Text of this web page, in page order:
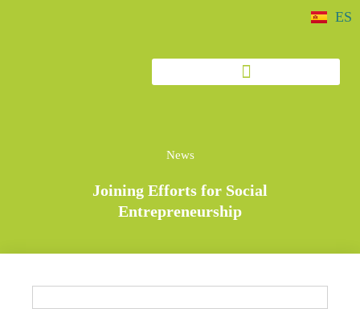
ES
News
Joining Efforts for Social
Entrepreneurship